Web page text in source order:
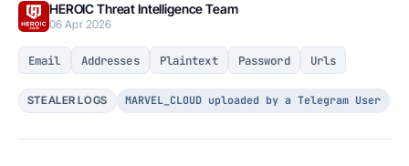
HEROIC Threat Intelligence Team
06 Apr 2026
Email Addresses Plaintext Password Urls
STEALER LOGS MARVEL_CLOUD uploaded by a Telegram User